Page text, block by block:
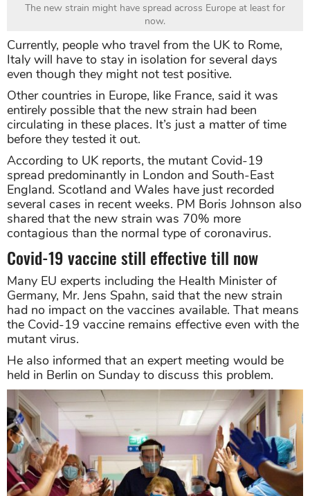
The new strain might have spread across Europe at least for
now.
Currently, people who travel from the UK to Rome,
Italy will have to stay in isolation for several days
even though they might not test positive.
Other countries in Europe, like France, said it was
entirely possible that the new strain had been
circulating in these places. It’s just a matter of time
before they tested it out.
According to UK reports, the mutant Covid-19
spread predominantly in London and South-East
England. Scotland and Wales have just recorded
several cases in recent weeks. PM Boris Johnson also
shared that the new strain was 70% more
contagious than the normal type of coronavirus.
Covid-19 vaccine still effective till now
Many EU experts including the Health Minister of
Germany, Mr. Jens Spahn, said that the new strain
had no impact on the vaccines available. That means
the Covid-19 vaccine remains effective even with the
mutant virus.
He also informed that an expert meeting would be
held in Berlin on Sunday to discuss this problem.